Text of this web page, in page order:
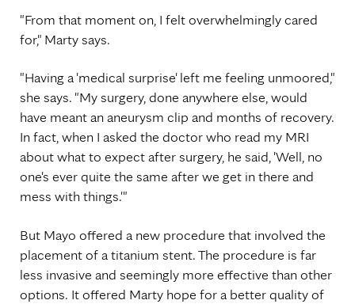
"From that moment on, I felt overwhelmingly cared
for," Marty says.
"Having a 'medical surprise' left me feeling unmoored,"
she says. "My surgery, done anywhere else, would
have meant an aneurysm clip and months of recovery.
In fact, when I asked the doctor who read my MRI
about what to expect after surgery, he said, 'Well, no
one's ever quite the same after we get in there and
mess with things.'"
But Mayo offered a new procedure that involved the
placement of a titanium stent. The procedure is far
less invasive and seemingly more effective than other
options. It offered Marty hope for a better quality of